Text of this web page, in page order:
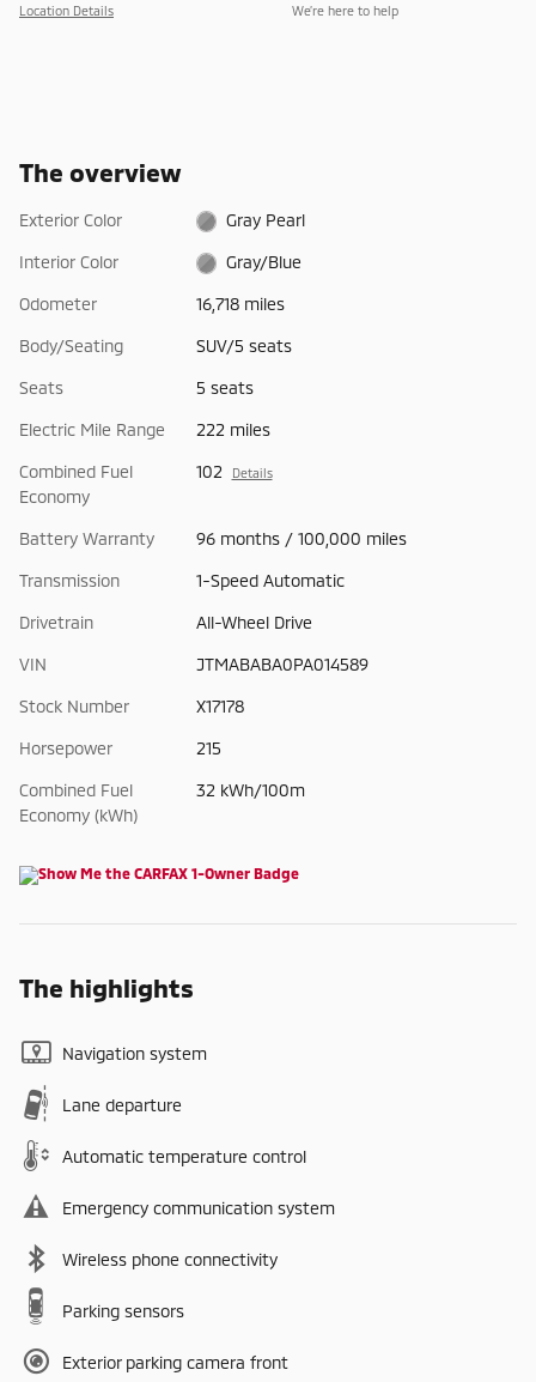
Location Details We’re here to help
The overview
Exterior Color Gray Pearl
Interior Color Gray/Blue
Odometer 16,718 miles
Body/Seating SUV/5 seats
Seats 5 seats
Electric Mile Range 222 miles
Combined Fuel
Economy
102 Details
Battery Warranty 96 months / 100,000 miles
Transmission 1-Speed Automatic
Drivetrain All-Wheel Drive
VIN JTMABABA0PA014589
Stock Number X17178
Horsepower 215
Combined Fuel
Economy (kWh)
32 kWh/100m
The highlights
Navigation system
Lane departure
Automatic temperature control
Emergency communication system
Wireless phone connectivity
Parking sensors
Exterior parking camera front